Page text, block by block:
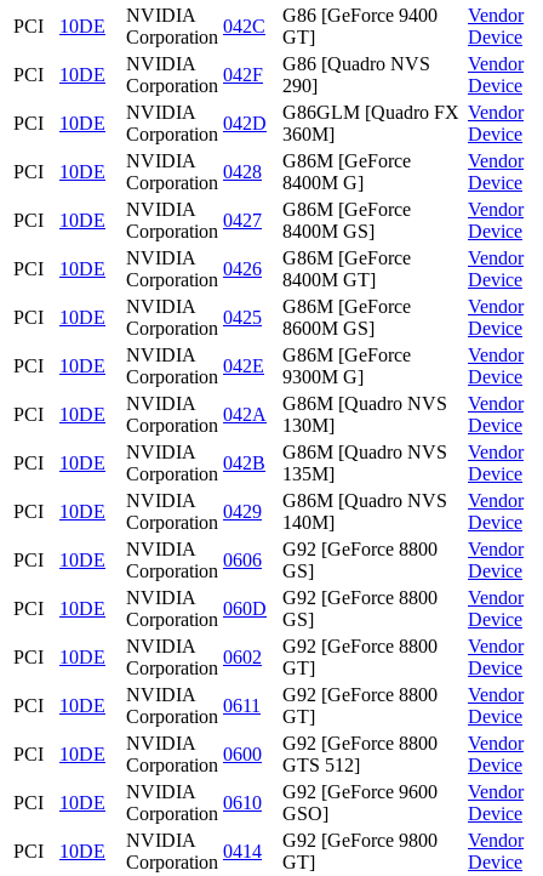
PCI 10DE
NVIDIA
Corporation
042C
G86 [GeForce 9400
GT]
Vendor
Device
PCI
10DE
NVIDIA
Corporation
042F
G86 [Quadro NVS
290]
Vendor
Device
PCI
10DE
NVIDIA
Corporation
042D
G86GLM [Quadro FX
360M]
Vendor
Device
PCI
10DE
NVIDIA
Corporation
0428
G86M [GeForce
8400M G]
Vendor
Device
PCI
10DE
NVIDIA
Corporation
0427
G86M [GeForce
8400M GS]
Vendor
Device
PCI
10DE
NVIDIA
Corporation
0426
G86M [GeForce
8400M GT]
Vendor
Device
PCI
10DE
NVIDIA
Corporation
0425
G86M [GeForce
8600M GS]
Vendor
Device
PCI
10DE
NVIDIA
Corporation
042E
G86M [GeForce
9300M G]
Vendor
Device
PCI
10DE
NVIDIA
Corporation
042A
G86M [Quadro NVS
130M]
Vendor
Device
PCI
10DE
NVIDIA
Corporation
042B
G86M [Quadro NVS
135M]
Vendor
Device
PCI
10DE
NVIDIA
Corporation
0429
G86M [Quadro NVS
140M]
Vendor
Device
PCI
10DE
NVIDIA
Corporation
0606
G92 [GeForce 8800
GS]
Vendor
Device
PCI
10DE
NVIDIA
Corporation
060D
G92 [GeForce 8800
GS]
Vendor
Device
PCI
10DE
NVIDIA
Corporation
0602
G92 [GeForce 8800
GT]
Vendor
Device
PCI
10DE
NVIDIA
Corporation
0611
G92 [GeForce 8800
GT]
Vendor
Device
PCI
10DE
NVIDIA
Corporation
0600
G92 [GeForce 8800
GTS 512]
Vendor
Device
PCI
10DE
NVIDIA
Corporation
0610
G92 [GeForce 9600
GSO]
Vendor
Device
PCI
10DE
NVIDIA
Corporation
0414
G92 [GeForce 9800
GT]
Vendor
Device